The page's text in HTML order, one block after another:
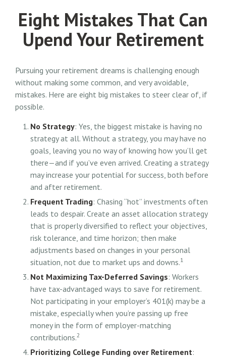
Eight Mistakes That Can
Upend Your Retirement
Pursuing your retirement dreams is challenging enough
without making some common, and very avoidable,
mistakes. Here are eight big mistakes to steer clear of, if
possible.
No Strategy: Yes, the biggest mistake is having no
strategy at all. Without a strategy, you may have no
goals, leaving you no way of knowing how you’ll get
there—and if you’ve even arrived. Creating a strategy
may increase your potential for success, both before
and after retirement.
Frequent Trading: Chasing “hot” investments often
leads to despair. Create an asset allocation strategy
that is properly diversified to reflect your objectives,
risk tolerance, and time horizon; then make
adjustments based on changes in your personal
situation, not due to market ups and downs.1
Not Maximizing Tax-Deferred Savings: Workers
have tax-advantaged ways to save for retirement.
Not participating in your employer’s 401(k) may be a
mistake, especially when you’re passing up free
money in the form of employer-matching
contributions.2
Prioritizing College Funding over Retirement: